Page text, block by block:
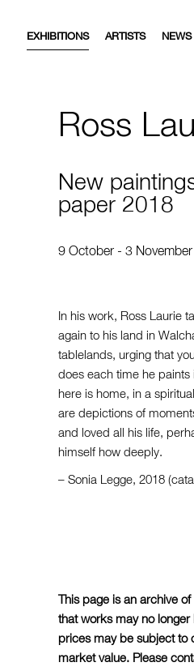
EXHIBITIONS ARTISTS
Ross
New
paper 2018
9 October - 3
In his work, Ross Laurie
again to his land in
tablelands, urging that
does each time he paints
here is home, in a
are depictions of
and loved all his life,
himself how deeply.
– Sonia Legge, 2018
This page is an archive
that works may no
prices may be subject to
market value. Please